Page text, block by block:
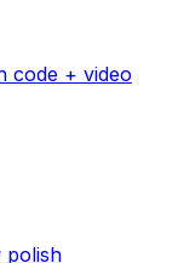
code + video
polish